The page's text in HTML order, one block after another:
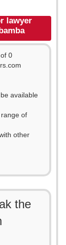
lawyer
0
available
of
other
the